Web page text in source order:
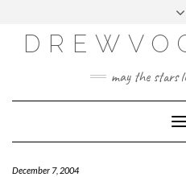
content
LOG
may the stars
December 7, 2004